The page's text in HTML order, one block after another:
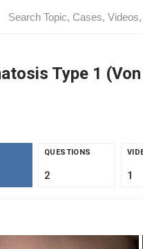
Type 1
QUESTIONS
2 1